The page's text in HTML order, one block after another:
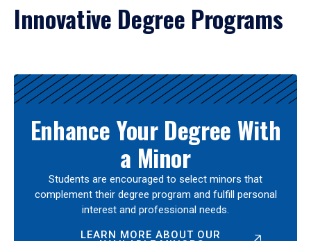
Innovative Degree Programs
Results
Enhance Your Degree With
a Minor
Students are encouraged to select minors that
complement their degree program and fulfill personal
interest and professional needs.
LEARN MORE ABOUT OUR